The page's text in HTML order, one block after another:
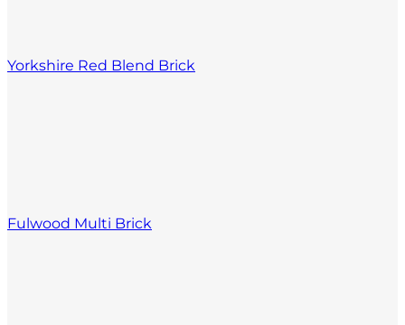
Yorkshire Red Blend Brick
Fulwood Multi Brick